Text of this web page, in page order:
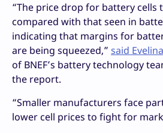
“The price drop for battery cells
compared with that seen in
indicating that margins for
are being squeezed,” said
of BNEF’s battery technology
the report.
“Smaller manufacturers face
lower cell prices to fight for